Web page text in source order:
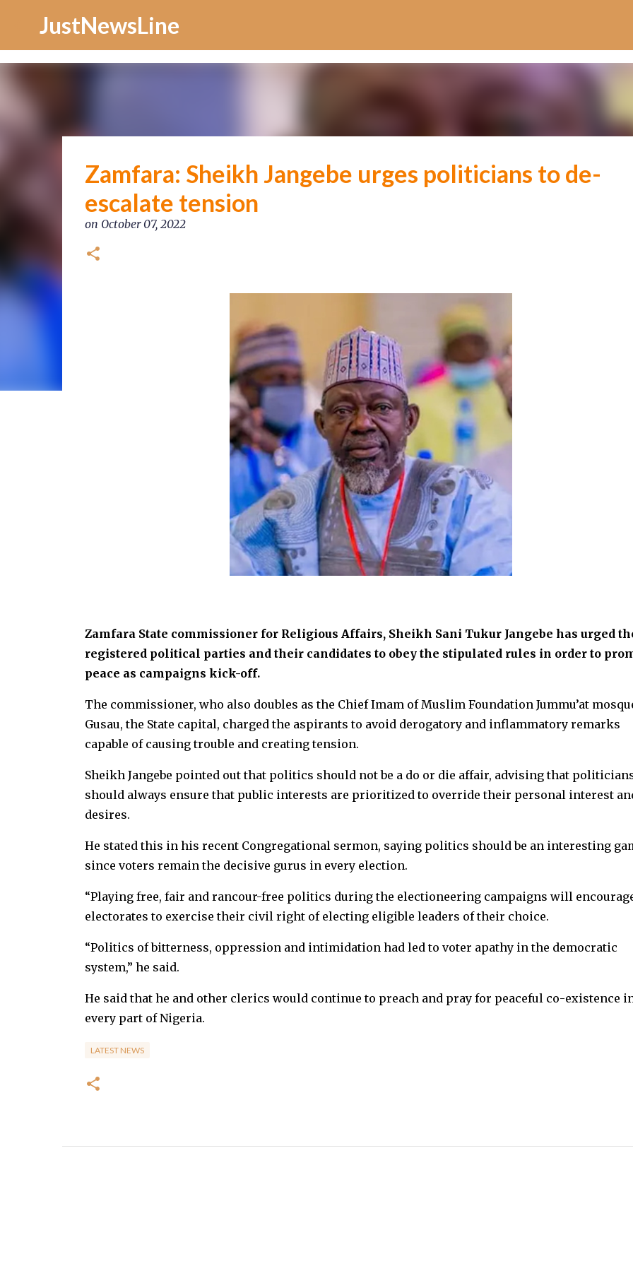
JustNewsLine
Zamfara: Sheikh Jangebe urges politicians to de-
escalate tension
on October 07, 2022
Zamfara State commissioner for Religious Affairs, Sheikh Sani Tukur Jangebe has urged
registered political parties and their candidates to obey the stipulated rules in order to
peace as campaigns kick-off.
The commissioner, who also doubles as the Chief Imam of Muslim Foundation Jummu’at
Gusau, the State capital, charged the aspirants to avoid derogatory and inflammatory remarks
capable of causing trouble and creating tension.
Sheikh Jangebe pointed out that politics should not be a do or die affair, advising that
should always ensure that public interests are prioritized to override their personal interest
desires.
He stated this in his recent Congregational sermon, saying politics should be an interesting
since voters remain the decisive gurus in every election.
“Playing free, fair and rancour-free politics during the electioneering campaigns will
electorates to exercise their civil right of electing eligible leaders of their choice.
“Politics of bitterness, oppression and intimidation had led to voter apathy in the democratic
system,” he said.
He said that he and other clerics would continue to preach and pray for peaceful co-existence
every part of Nigeria.
LATEST NEWS